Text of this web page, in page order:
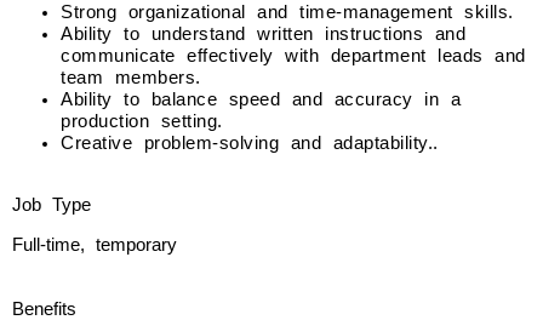
Strong organizational and time-management skills.
Ability to understand written instructions and
communicate effectively with department leads and
team members.
Ability to balance speed and accuracy in a
production setting.
Creative problem-solving and adaptability..
Job Type
Full-time, temporary
Benefits